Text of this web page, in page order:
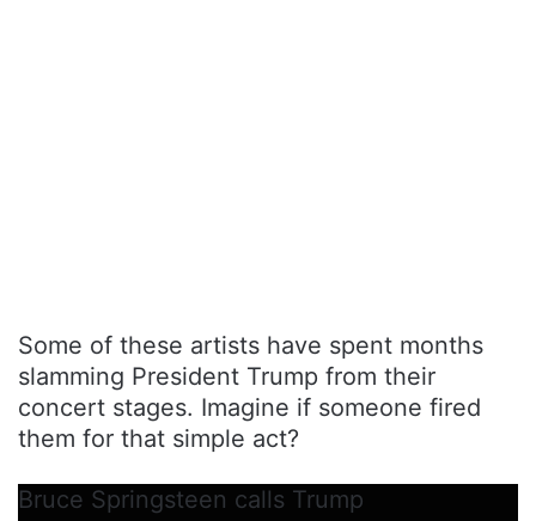
Some of these artists have spent months
slamming President Trump from their
concert stages. Imagine if someone fired
them for that simple act?
Bruce Springsteen calls Trump